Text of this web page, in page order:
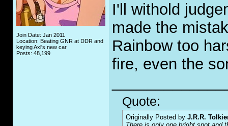
Join Date: Jan 2011
Location: Beating GNR at DDR and
keying Axl's new car
Posts: 48,199
I'll withold
made the
Rainbow too
fire, even the
Quote:
Originally Posted by J.R.R.